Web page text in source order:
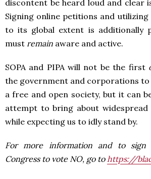
discontent be heard loud and clear
Signing online petitions and
to its global extent is additionally
must remain aware and active.
SOPA and PIPA will not be the first
the government and corporations to
a free and open society, but it can
attempt to bring about widespread
while expecting us to idly stand by.
For more information and to
Congress to vote NO, go tohttps://